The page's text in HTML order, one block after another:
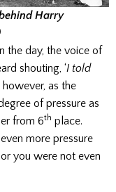
Harry
the day, the voice of
shouting, ‘I told
as the
of pressure as
from 6th place.
more pressure
you were not even